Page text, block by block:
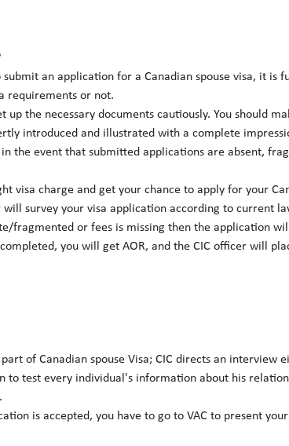
submit an application for a Canadian spouse visa, it is
requirements or not.
up the necessary documents cautiously. You should
introduced and illustrated with a complete
the event that submitted applications are absent,
visa charge and get your chance to apply for your
survey your visa application according to current
fragmented or fees is missing then the application
you will get AOR, and the CIC officer will
of Canadian spouse Visa; CIC directs an interview
to test every individual's information about his
is accepted, you have to go to VAC to present